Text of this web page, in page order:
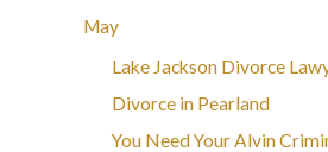
May
Lake Jackson Divorce
Divorce in Pearland
You Need Your Alvin